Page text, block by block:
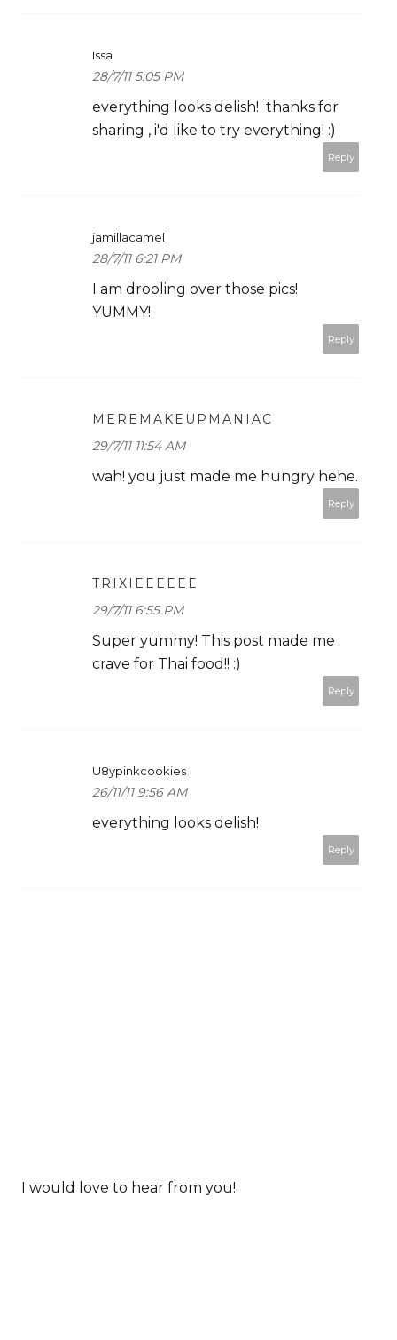
Issa
28/7/11 5:05 PM
everything looks delish! thanks for
sharing , i'd like to try everything! :)
Reply
jamillacamel
28/7/11 6:21 PM
I am drooling over those pics!
YUMMY!
Reply
MEREMAKEUPMANIAC
29/7/11 11:54 AM
wah! you just made me hungry hehe.
Reply
TRIXIEEEEEE
29/7/11 6:55 PM
Super yummy! This post made me
crave for Thai food!! :)
Reply
U8ypinkcookies
26/11/11 9:56 AM
everything looks delish!
Reply
I would love to hear from you!